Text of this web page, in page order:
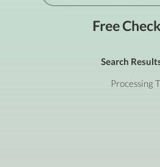
Free
Search
Processing